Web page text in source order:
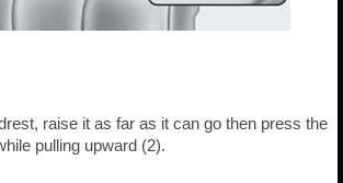
raise it as far as it can go then press the
pulling upward (2).